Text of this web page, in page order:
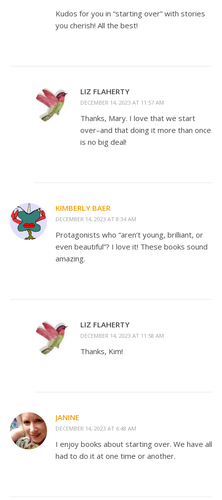
Kudos for you in “starting over” with stories
you cherish! All the best!
LIZ FLAHERTY
DECEMBER 14, 2023 AT 11:57 AM
Thanks, Mary. I love that we start
over–and that doing it more than once
is no big deal!
KIMBERLY BAER
DECEMBER 14, 2023 AT 8:34 AM
Protagonists who “aren’t young, brilliant, or
even beautiful”? I love it! These books sound
amazing.
LIZ FLAHERTY
DECEMBER 14, 2023 AT 11:58 AM
Thanks, Kim!
JANINE
DECEMBER 14, 2023 AT 6:48 AM
I enjoy books about starting over. We have all
had to do it at one time or another.